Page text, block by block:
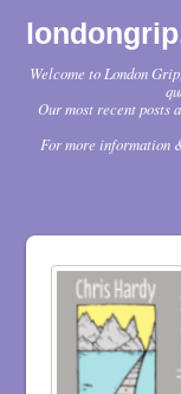
Welcome to London
Our most recent posts
For more information